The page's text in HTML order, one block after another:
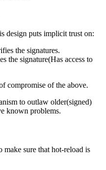
design puts implicit trust on:
the signatures.
the signature(Has access to
compromise of the above.
to outlaw older(signed)
known problems.
make sure that hot-reload is